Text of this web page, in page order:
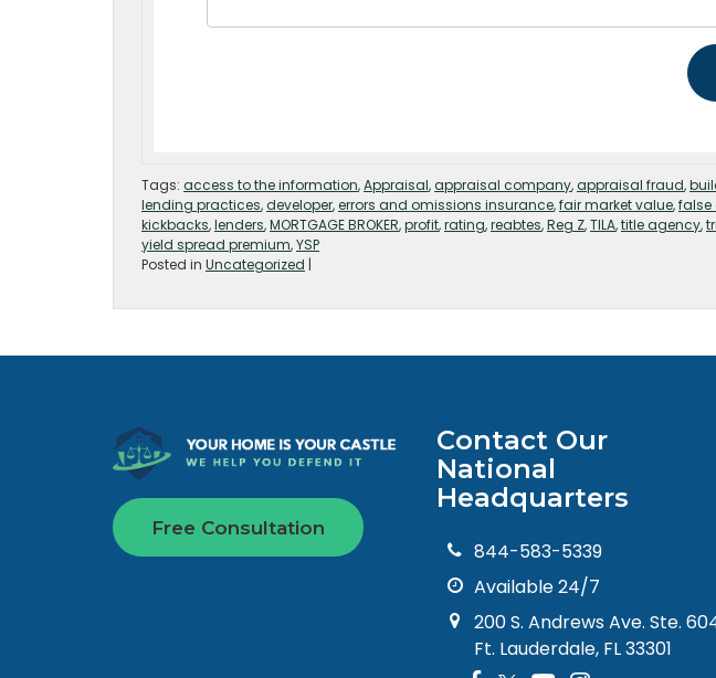
Tags: access to the information,Appraisal,appraisal company,appraisal fraud,
lending practices,developer,errors and omissions insurance,fair market value,false
kickbacks,lenders,MORTGAGE BROKER,profit,rating,reabtes,Reg Z,TILA,title agency,
yield spread premium,YSP
Posted in Uncategorized |
Free Consultation
Contact Our
National
Headquarters
844-583-5339
Available 24/7
200 S. Andrews Ave. Ste.
Ft. Lauderdale, FL 33301